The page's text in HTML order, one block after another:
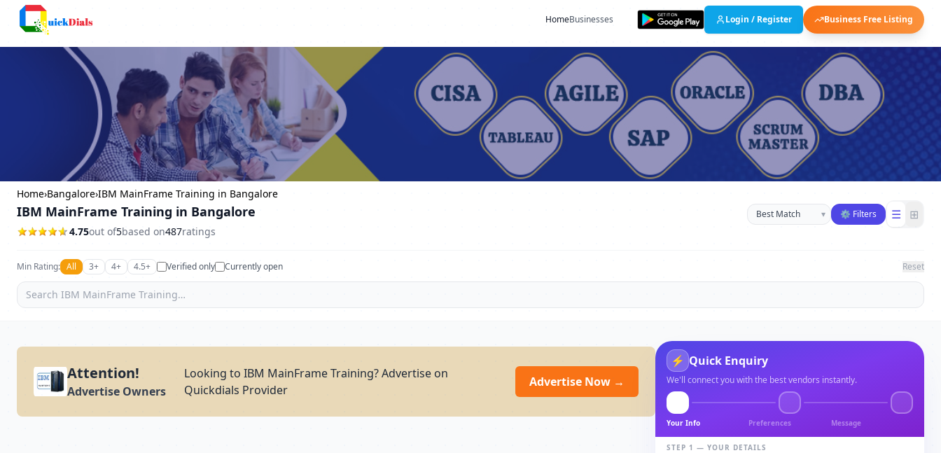
HomeBusinesses Login / Register Business Free Listing
Home›Bangalore›IBM MainFrame Training in Bangalore
IBM MainFrame Training in Bangalore
4.75out of5based on487ratings
Sort businesses
▾ ⚙ Filters ☰ ⊞
Min Rating: All 3+ 4+ 4.5+ Verified only Currently open Reset
Attention!
Advertise Owners
Looking to IBM MainFrame Training? Advertise on
Quickdials Provider
Advertise Now →
⚡ Quick Enquiry
We'll connect you with the best vendors instantly.
Your Info Preferences Message
STEP 1 — YOUR DETAILS